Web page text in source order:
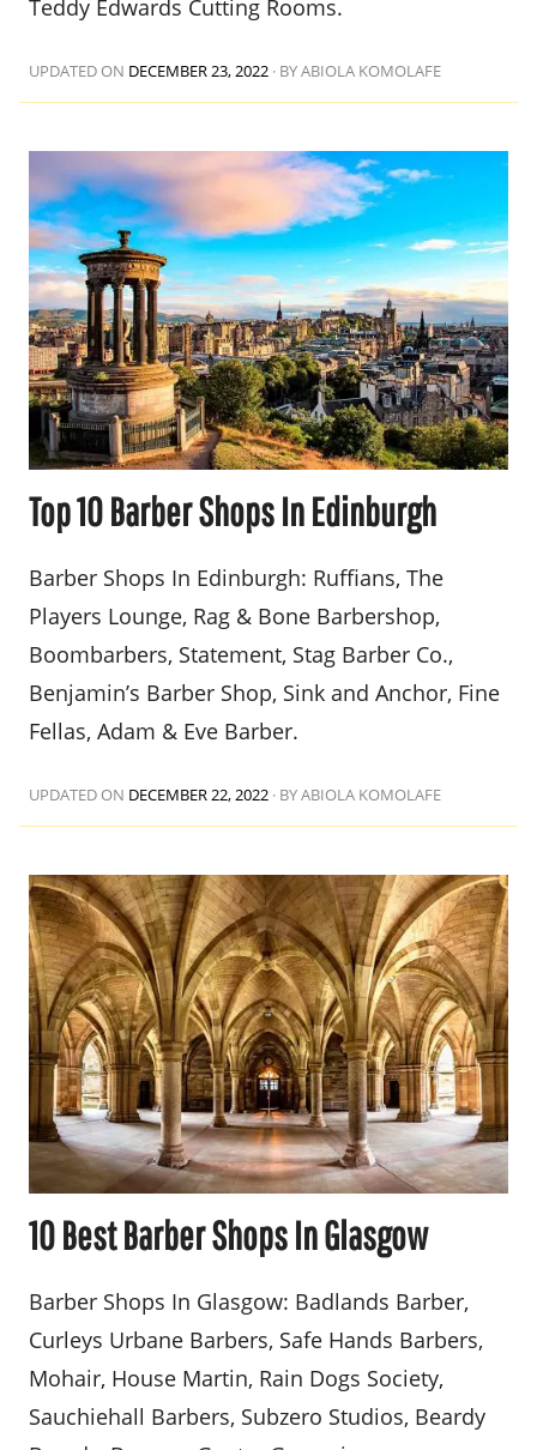
Teddy Edwards Cutting Rooms.
UPDATED ON DECEMBER 23, 2022 · BY ABIOLA KOMOLAFE
Top 10 Barber Shops In Edinburgh
Barber Shops In Edinburgh: Ruffians, The
Players Lounge, Rag & Bone Barbershop,
Boombarbers, Statement, Stag Barber Co.,
Benjamin’s Barber Shop, Sink and Anchor, Fine
Fellas, Adam & Eve Barber.
UPDATED ON DECEMBER 22, 2022 · BY ABIOLA KOMOLAFE
10 Best Barber Shops In Glasgow
Barber Shops In Glasgow: Badlands Barber,
Curleys Urbane Barbers, Safe Hands Barbers,
Mohair, House Martin, Rain Dogs Society,
Sauchiehall Barbers, Subzero Studios, Beardy